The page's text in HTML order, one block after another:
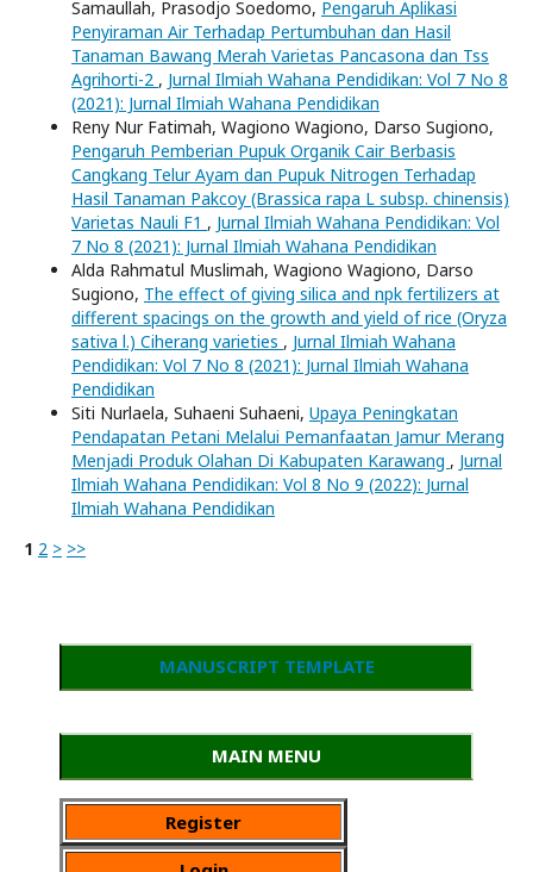
Samaullah, Prasodjo Soedomo, Pengaruh Aplikasi
Penyiraman Air Terhadap Pertumbuhan dan Hasil
Tanaman Bawang Merah Varietas Pancasona dan Tss
Agrihorti-2 , Jurnal Ilmiah Wahana Pendidikan: Vol 7 No 8
(2021): Jurnal Ilmiah Wahana Pendidikan
Reny Nur Fatimah, Wagiono Wagiono, Darso Sugiono,
Pengaruh Pemberian Pupuk Organik Cair Berbasis
Cangkang Telur Ayam dan Pupuk Nitrogen Terhadap
Hasil Tanaman Pakcoy (Brassica rapa L subsp. chinensis)
Varietas Nauli F1 , Jurnal Ilmiah Wahana Pendidikan: Vol
7 No 8 (2021): Jurnal Ilmiah Wahana Pendidikan
Alda Rahmatul Muslimah, Wagiono Wagiono, Darso
Sugiono, The effect of giving silica and npk fertilizers at
different spacings on the growth and yield of rice (Oryza
sativa l.) Ciherang varieties , Jurnal Ilmiah Wahana
Pendidikan: Vol 7 No 8 (2021): Jurnal Ilmiah Wahana
Pendidikan
Siti Nurlaela, Suhaeni Suhaeni, Upaya Peningkatan
Pendapatan Petani Melalui Pemanfaatan Jamur Merang
Menjadi Produk Olahan Di Kabupaten Karawang , Jurnal
Ilmiah Wahana Pendidikan: Vol 8 No 9 (2022): Jurnal
Ilmiah Wahana Pendidikan
1 2 > >>
MANUSCRIPT TEMPLATE
MAIN MENU
Register